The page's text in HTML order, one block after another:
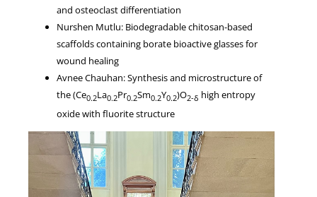
and osteoclast differentiation
Nurshen Mutlu: Biodegradable chitosan-based
scaffolds containing borate bioactive glasses for
wound healing
Avnee Chauhan: Synthesis and microstructure of
the (Ce0.2La0.2Pr0.2Sm0.2Y0.2)O2-δ high entropy
oxide with fluorite structure